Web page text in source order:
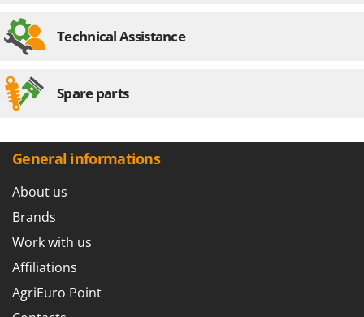
Technical Assistance
Spare parts
General informations
About us
Brands
Work with us
Affiliations
AgriEuro Point